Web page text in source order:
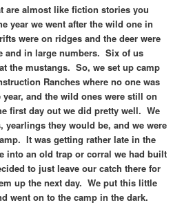
are almost like fiction stories you
year we went after the wild one in
were on ridges and the deer were
and in large numbers. Six of us
the mustangs. So, we set up camp
Ranches where no one was
and the wild ones were still on
first day out we did pretty well. We
yearlings they would be, and we were
It was getting rather late in the
into an old trap or corral we had built
to just leave our catch there for
up the next day. We put this little
went on to the camp in the dark.